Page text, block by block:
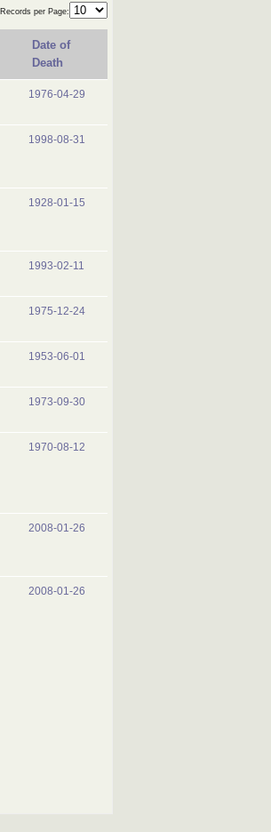
Records per Page:
Date of
Death
1976-04-29
1998-08-31
1928-01-15
1993-02-11
1975-12-24
1953-06-01
1973-09-30
1970-08-12
2008-01-26
2008-01-26